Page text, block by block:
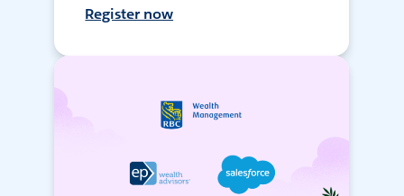
Register now